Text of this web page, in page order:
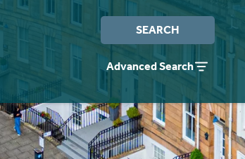
SEARCH
Advanced Search